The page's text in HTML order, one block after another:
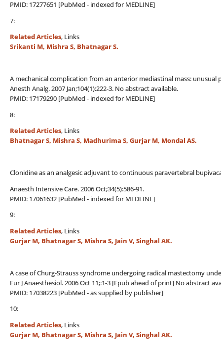
PMID: 17277651 [PubMed - indexed for MEDLINE]
7:
Related Articles, Links
Srikanti M, Mishra S, Bhatnagar S.
A mechanical complication from an anterior mediastinal mass:
Anesth Analg. 2007 Jan;104(1):222-3. No abstract available.
PMID: 17179290 [PubMed - indexed for MEDLINE]
8:
Related Articles, Links
Bhatnagar S, Mishra S, Madhurima S, Gurjar M, Mondal AS.
Clonidine as an analgesic adjuvant to continuous paravertebral
Anaesth Intensive Care. 2006 Oct;34(5):586-91.
PMID: 17061632 [PubMed - indexed for MEDLINE]
9:
Related Articles, Links
Gurjar M, Bhatnagar S, Mishra S, Jain V, Singhal AK.
A case of Churg-Strauss syndrome undergoing radical mastectomy
Eur J Anaesthesiol. 2006 Oct 11;:1-3 [Epub ahead of print] No abstract
PMID: 17038223 [PubMed - as supplied by publisher]
10:
Related Articles, Links
Gurjar M, Bhatnagar S, Mishra S, Jain V, Singhal AK.